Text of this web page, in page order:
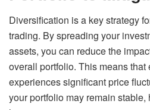
Diversification is a key strategy
trading. By spreading your
assets, you can reduce the
overall portfolio. This means that
experiences significant price
your portfolio may remain